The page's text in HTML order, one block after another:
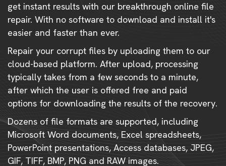
get instant results with our breakthrough online file
repair. With no software to download and install it's
easier and faster than ever.
Repair your corrupt files by uploading them to our
cloud-based platform. After upload, processing
typically takes from a few seconds to a minute,
after which the user is offered free and paid
options for downloading the results of the recovery.
Dozens of file formats are supported, including
Microsoft Word documents, Excel spreadsheets,
PowerPoint presentations, Access databases, JPEG,
GIF, TIFF, BMP, PNG and RAW images.